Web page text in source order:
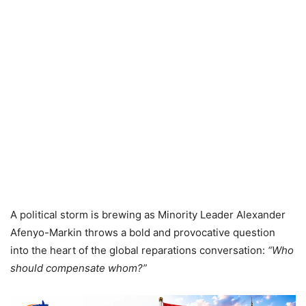
A political storm is brewing as Minority Leader Alexander
Afenyo-Markin throws a bold and provocative question
into the heart of the global reparations conversation: “Who
should compensate whom?”